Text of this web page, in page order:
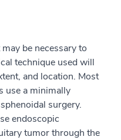
be necessary to
technique used will
and location. Most
use a minimally
surgery.
endoscopic
tumor through the